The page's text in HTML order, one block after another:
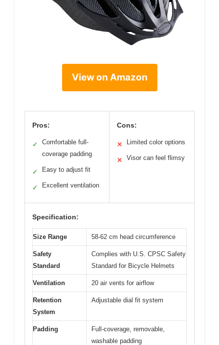
View on Amazon
Pros:
✓
Comfortable full-
coverage padding
✓ Easy to adjust fit
✓ Excellent ventilation
Cons:
✕ Limited color options
✕ Visor can feel flimsy
Specification:
Size Range 58-62 cm head circumference
Safety
Standard
Complies with U.S. CPSC Safety
Standard for Bicycle Helmets
Ventilation 20 air vents for airflow
Retention
System
Adjustable dial fit system
Padding
Full-coverage, removable,
washable padding